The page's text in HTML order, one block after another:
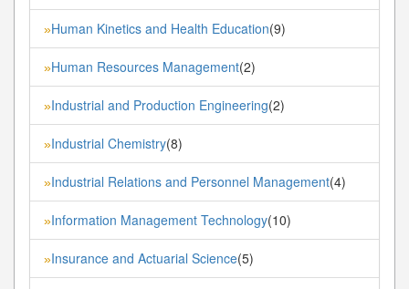
»Human Kinetics and Health Education(9)
»Human Resources Management(2)
»Industrial and Production Engineering(2)
»Industrial Chemistry(8)
»Industrial Relations and Personnel Management(4)
»Information Management Technology(10)
»Insurance and Actuarial Science(5)